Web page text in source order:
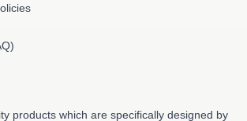
products which are specifically designed by